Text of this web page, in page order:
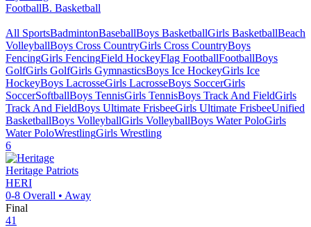
FootballB. Basketball
All SportsBadmintonBaseballBoys BasketballGirls BasketballBeach
VolleyballBoys Cross CountryGirls Cross CountryBoys
FencingGirls FencingField HockeyFlag FootballFootballBoys
GolfGirls GolfGirls GymnasticsBoys Ice HockeyGirls Ice
HockeyBoys LacrosseGirls LacrosseBoys SoccerGirls
SoccerSoftballBoys TennisGirls TennisBoys Track And FieldGirls
Track And FieldBoys Ultimate FrisbeeGirls Ultimate FrisbeeUnified
BasketballBoys VolleyballGirls VolleyballBoys Water PoloGirls
Water PoloWrestlingGirls Wrestling
6
Heritage Patriots
HERI
0-8 Overall • Away
Final
41